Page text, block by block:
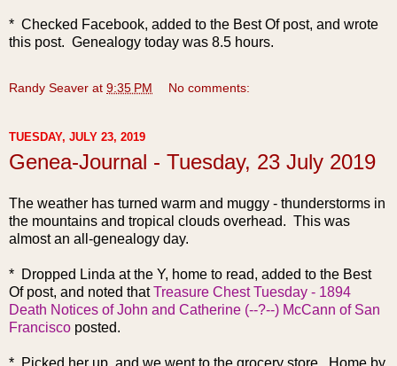
* Checked Facebook, added to the Best Of post, and wrote
this post. Genealogy today was 8.5 hours.
Randy Seaver at 9:35 PM No comments:
TUESDAY, JULY 23, 2019
Genea-Journal - Tuesday, 23 July 2019
The weather has turned warm and muggy - thunderstorms in
the mountains and tropical clouds overhead. This was
almost an all-genealogy day.
* Dropped Linda at the Y, home to read, added to the Best
Of post, and noted thatTreasure Chest Tuesday - 1894
Death Notices of John and Catherine (--?--) McCann of San
Francisco posted.